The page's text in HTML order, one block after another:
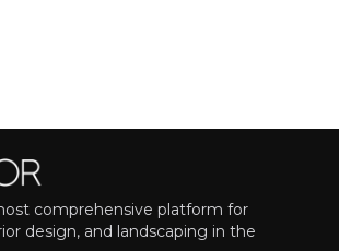
comprehensive platform for
design, and landscaping in the